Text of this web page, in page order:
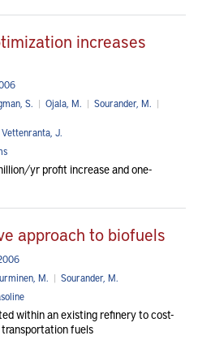
increases
S. | Ojala, M. | Sourander, M. |
Vettenranta, J.
yr profit increase and one-
approach to biofuels
M. | Sourander, M.
within an existing refinery to cost-
fuels